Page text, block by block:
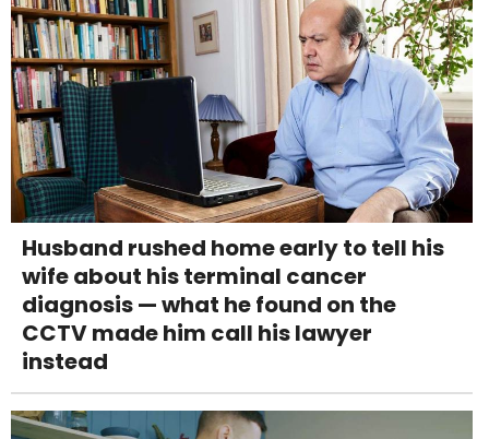
Husband rushed home early to tell his
wife about his terminal cancer
diagnosis — what he found on the
CCTV made him call his lawyer
instead